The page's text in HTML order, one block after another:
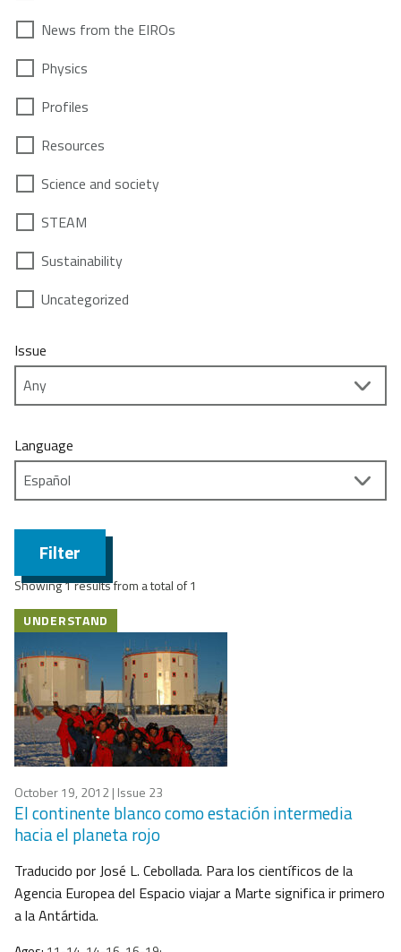
News from the EIROs
Physics
Profiles
Resources
Science and society
STEAM
Sustainability
Uncategorized
Issue
Language
Filter
Showing 1 results from a total of 1
UNDERSTAND
October 19, 2012| Issue 23
El continente blanco como estación intermedia
hacia el planeta rojo
Traducido por José L. Cebollada. Para los científicos de la
Agencia Europea del Espacio viajar a Marte significa ir primero
a la Antártida.